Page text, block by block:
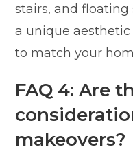
stairs, and floating
a unique
to match your
FAQ 4: Are
makeovers?